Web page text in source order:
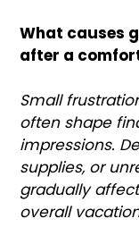
What causes
after a
Small
often shape
impressions.
supplies, or
gradually
overall